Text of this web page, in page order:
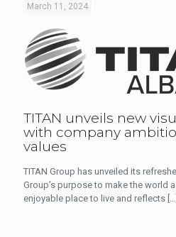
March 11, 2024
TITAN unveils new
with company
values
ΤΙΤΑΝ Group has unveiled its
Group’s purpose to make the world
enjoyable place to live and reflects […]